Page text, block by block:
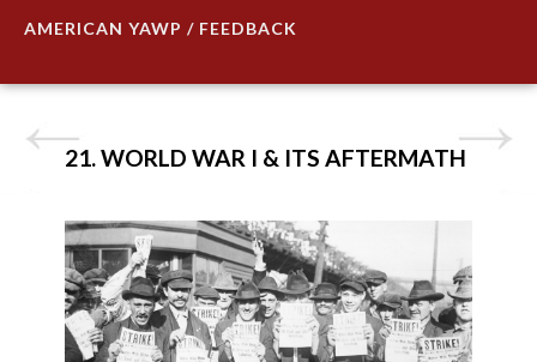
AMERICAN YAWP / FEEDBACK
21. WORLD WAR I & ITS AFTERMATH